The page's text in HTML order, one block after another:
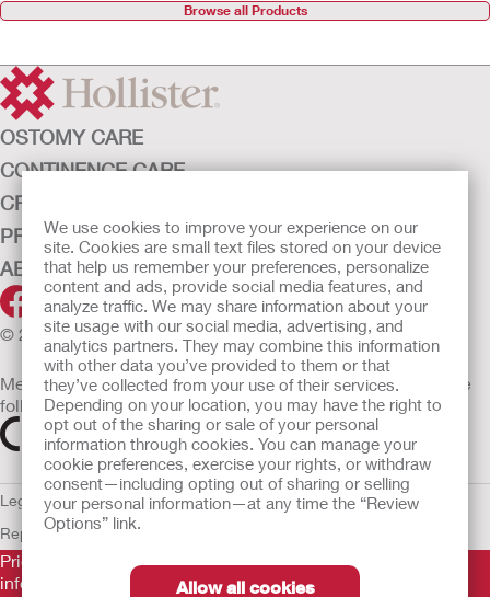
We use cookies to improve your experience on our
site. Cookies are small text files stored on your device
that help us remember your preferences, personalize
content and ads, provide social media features, and
analyze traffic. We may share information about your
site usage with our social media, advertising, and
analytics partners. They may combine this information
with other data you’ve provided to them or that
they’ve collected from your use of their services.
Depending on your location, you may have the right to
opt out of the sharing or sale of your personal
information through cookies. You can manage your
cookie preferences, exercise your rights, or withdraw
consent—including opting out of sharing or selling
your personal information—at any time the “Review
Options” link.
Allow all cookies
Browse all Products
OSTOMY CARE
CONTINENCE CARE
CRITICAL CARE
PRODUCTS
ABOUT HOLLISTER INCORPORATED
© 2026 Hollister Incorporated
Medical devices sold in the EU are marked with either of the
following symbols, as appropriate
Legal InformationPrivacy Policy Cookie UsageULC Gender Pay
ReportEU Whistleblower Notice
Prior to use, be sure to read theInstructions for Use
information regarding Intended Use, Contraindications,